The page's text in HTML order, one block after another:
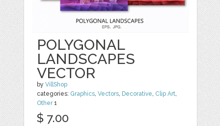
POLYGONAL
LANDSCAPES
VECTOR
byVillShop
categories: Graphics,Vectors, Decorative, Clip Art,
Other1
$ 7.00